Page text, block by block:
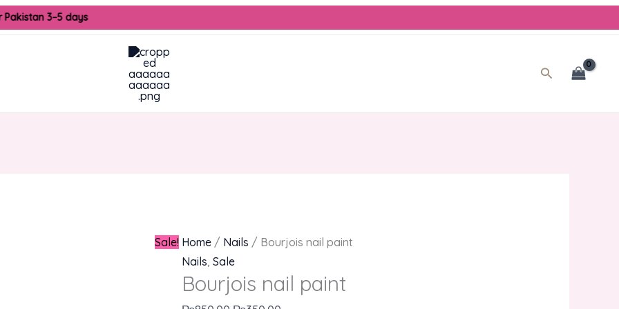
3–5 days
Search
Sale! Home / Nails / Bourjois nail paint
Nails,Sale
Bourjois nail paint
Original
price
Current
price
Bourjois
nail